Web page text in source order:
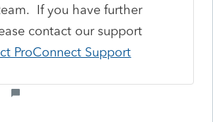
If you have further
contact our support
ProConnect Support